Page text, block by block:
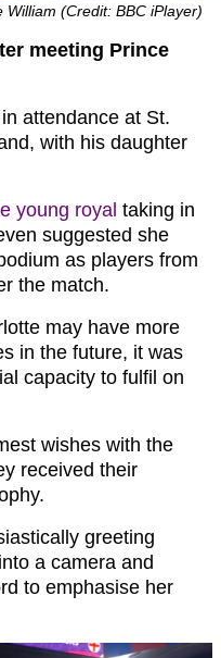
(Credit: BBC iPlayer)
meeting Prince
attendance at St.
with his daughter
young royal taking in
suggested she
as players from
the match.
may have more
in the future, it was
capacity to fulfil on
wishes with the
received their
greeting
a camera and
to emphasise her